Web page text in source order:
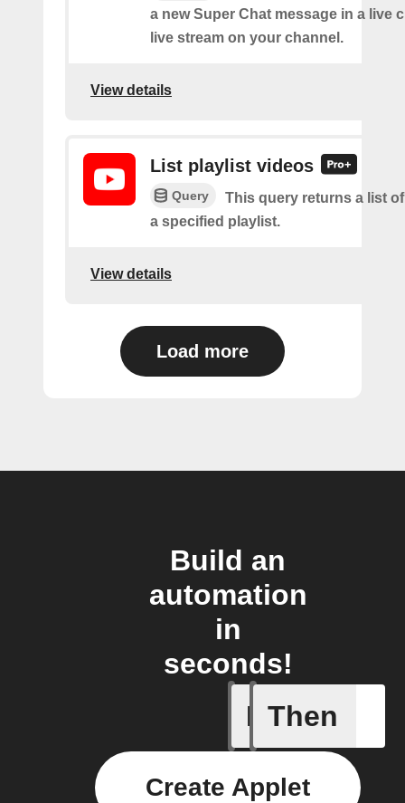
a new Super Chat message in a live
live stream on your channel.
View details
List playlist videos
Query
This query returns a list
a specified playlist.
View details
Load more
Build an
automation
in
seconds!
If
Any new
Then
Create Applet